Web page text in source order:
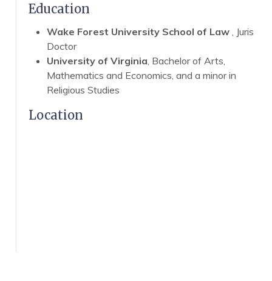
Education
Wake Forest University School of Law, Juris
Doctor
University of Virginia , Bachelor of Arts,
Mathematics and Economics, and a minor in
Religious Studies
Location